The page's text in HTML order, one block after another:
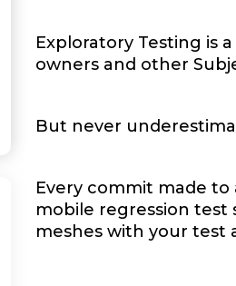
Exploratory Testing is
owners and other
But never
Every commit made
mobile regression test
meshes with your test